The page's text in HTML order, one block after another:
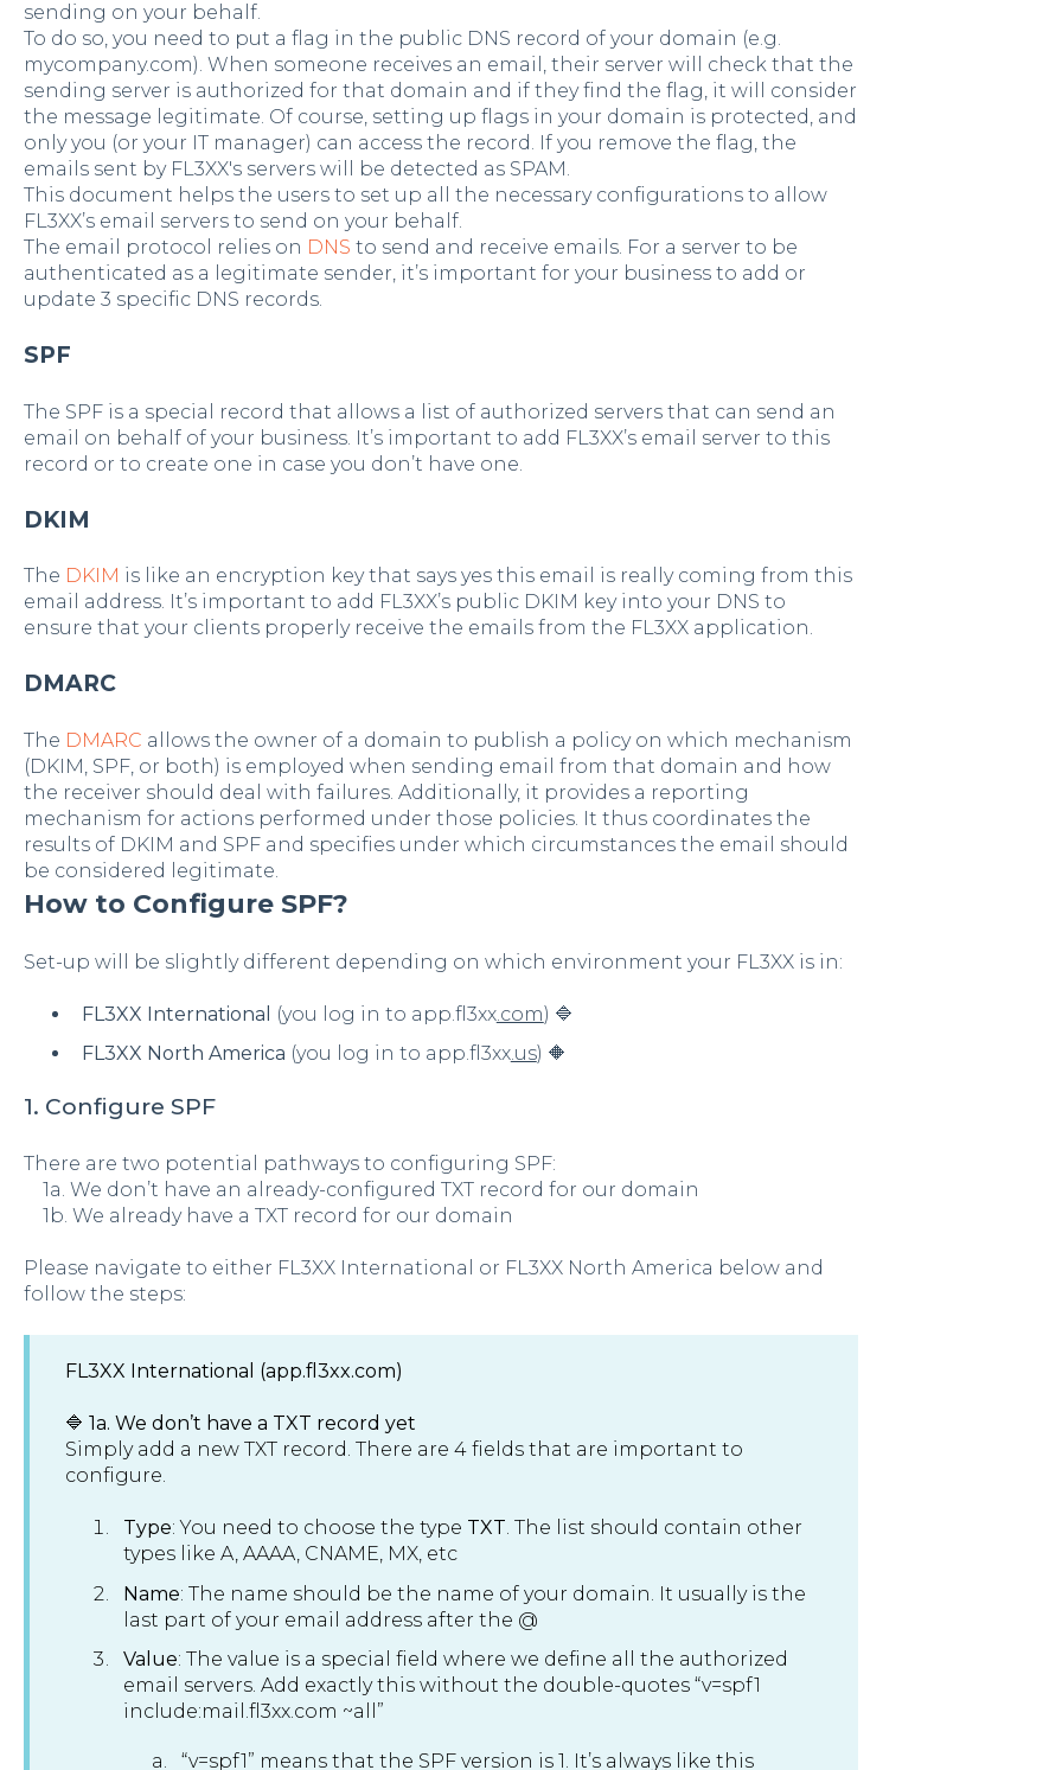
sending on your behalf.
To do so, you need to put a flag in the public DNS record of your domain (e.g.
mycompany.com). When someone receives an email, their server will check that the
sending server is authorized for that domain and if they find the flag, it will consider
the message legitimate. Of course, setting up flags in your domain is protected, and
only you (or your IT manager) can access the record. If you remove the flag, the
emails sent by FL3XX's servers will be detected as SPAM.
This document helps the users to set up all the necessary configurations to allow
FL3XX’s email servers to send on your behalf.
The email protocol relies on DNS to send and receive emails. For a server to be
authenticated as a legitimate sender, it’s important for your business to add or
update 3 specific DNS records.
SPF
The SPF is a special record that allows a list of authorized servers that can send an
email on behalf of your business. It’s important to add FL3XX’s email server to this
record or to create one in case you don’t have one.
DKIM
The DKIM is like an encryption key that says yes this email is really coming from this
email address. It’s important to add FL3XX’s public DKIM key into your DNS to
ensure that your clients properly receive the emails from the FL3XX application.
DMARC
The DMARC allows the owner of a domain to publish a policy on which mechanism
(DKIM, SPF, or both) is employed when sending email from that domain and how
the receiver should deal with failures. Additionally, it provides a reporting
mechanism for actions performed under those policies. It thus coordinates the
results of DKIM and SPF and specifies under which circumstances the email should
be considered legitimate.
How to Configure SPF?
Set-up will be slightly different depending on which environment your FL3XX is in:
FL3XX International (you log in to app.fl3xx.com) 🔷
FL3XX North America (you log in to app.fl3xx.us) 🔶
1. Configure SPF
There are two potential pathways to configuring SPF:
1a. We don’t have an already-configured TXT record for our domain
1b. We already have a TXT record for our domain
Please navigate to either FL3XX International or FL3XX North America below and
follow the steps:
FL3XX International (app.fl3xx.com)
🔷 1a. We don’t have a TXT record yet
Simply add a new TXT record. There are 4 fields that are important to
configure.
Type: You need to choose the type TXT. The list should contain other
types like A, AAAA, CNAME, MX, etc
Name: The name should be the name of your domain. It usually is the
last part of your email address after the @
Value: The value is a special field where we define all the authorized
email servers. Add exactly this without the double-quotes “v=spf1
include:mail.fl3xx.com ~all”
“v=spf1” means that the SPF version is 1. It’s always like this